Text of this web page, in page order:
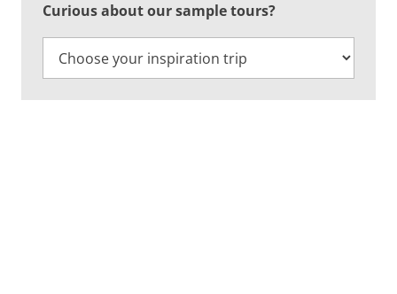
Curious about our sample tours?